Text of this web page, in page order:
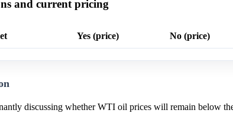
and current pricing
Yes (price) No (price)
discussing whether WTI oil prices will remain below